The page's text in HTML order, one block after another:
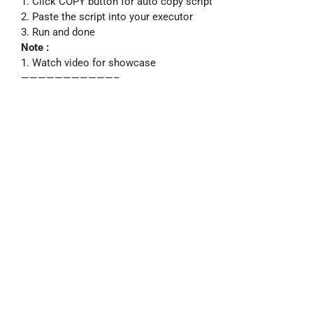
2. Paste the script into your executor
3. Run and done
Note :
1. Watch video for showcase
———————————–